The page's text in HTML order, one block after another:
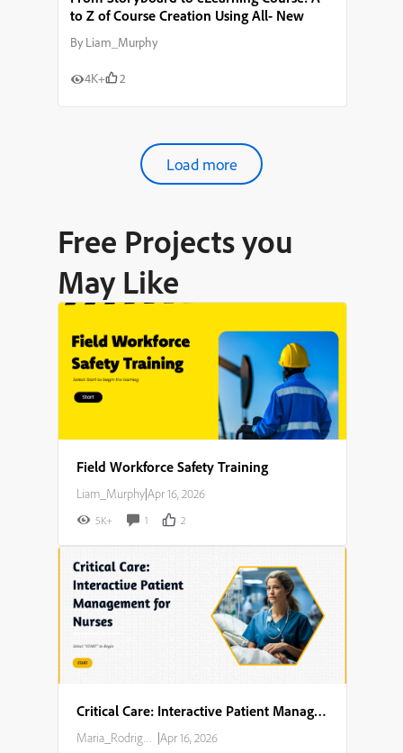
to Z of Course Creation Using All- New
Adobe Captivate
ByLiam_Murphy
4K+ 2
Load more
Free Projects you
May Like
Field Workforce Safety Training
Liam_Murphy|Apr 16, 2026
5K+ 1 2
Critical Care: Interactive Patient Management for Nurses
Maria_Rodriguez |Apr 16, 2026